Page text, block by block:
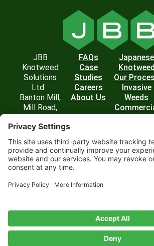
JBB
Knotweed
Solutions
Ltd
Banton Mill,
Mill Road,
Kilsyth,
Glasgow G65
0RD
T: 0800 054
6436
enquiries@jbbknotweed.com
FAQs
Case
Studies
Careers
About Us
Japanese
Knotweed
Our
Invasive
Weeds
DisclaimerTerms of